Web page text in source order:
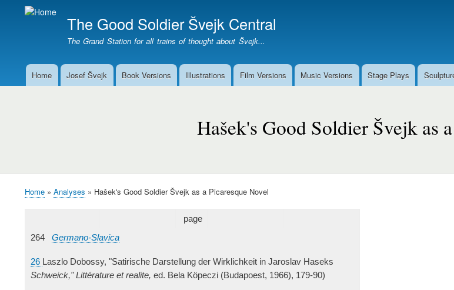
The Good Soldier Švejk Central
The Grand Station for all trains of thought about Švejk...
Main
a
Picaresque
Home Josef Švejk Book Versions Illustrations Film Versions Music Versions Stage Plays
Hašek's Good Soldier Švejk as
Breadcrumb
Home Analyses Hašek's Good Soldier Švejk as a Picaresque Novel
page
264 Germano-Slavica
26 Laszlo Dobossy, "Satirische Darstellung der Wirklichkeit in Jaroslav Haseks
Schweick," Littérature et realite, ed. Bela Köpeczi (Budapoest, 1966), 179-90)